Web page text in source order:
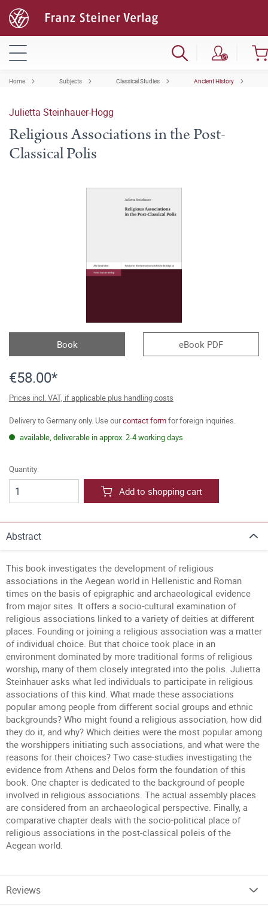
Home Subjects Classical Studies Ancient History
Julietta Steinhauer-Hogg
Religious Associations in the Post-
Classical Polis
Book eBook PDF
€58.00*
Prices incl. VAT, if applicable plus handling costs
Delivery to Germany only. Use ourcontact formfor foreign inquiries.
available, deliverable in approx. 2-4 working days
Quantity:
Add to shopping cart
Abstract
This book investigates the development of religious
associations in the Aegean world in Hellenistic and Roman
times on the basis of epigraphic and archaeological evidence
from major sites. It offers a socio-cultural examination of
religious associations linked to a variety of deities at different
places. Founding or joining a religious association was a matter
of individual choice. But that choice took place in an
environment dominated by more traditional forms of religious
worship, many of them closely integrated into the polis. Julietta
Steinhauer asks what led individuals to participate in religious
associations of this kind. What made these associations
popular among people from different social groups and ethnic
backgrounds? Who might found a religious association, how did
they do it, and why? Which deities were the most popular among
the worshippers initiating such associations, and what were the
reasons for their choices? Two case-studies investigating the
evidence from Athens and Delos form the foundation of this
book. One chapter is dedicated to the background of people
involved in religious associations. The actual assembly places
are considered from an archaeological perspective. Finally, a
comparative chapter deals with the socio-political place of
religious associations in the post-classical poleis of the
Aegean world.
Reviews